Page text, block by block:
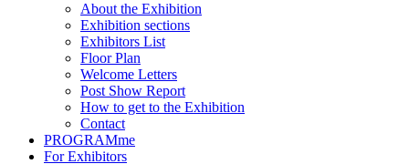
About the Exhibition
Exhibition sections
Exhibitors List
Floor Plan
Welcome Letters
Post Show Report
How to get to the Exhibition
Contact
PROGRAMme
For Exhibitors